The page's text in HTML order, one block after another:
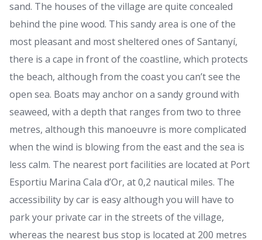
sand. The houses of the village are quite concealed
behind the pine wood. This sandy area is one of the
most pleasant and most sheltered ones of Santanyí,
there is a cape in front of the coastline, which protects
the beach, although from the coast you can’t see the
open sea. Boats may anchor on a sandy ground with
seaweed, with a depth that ranges from two to three
metres, although this manoeuvre is more complicated
when the wind is blowing from the east and the sea is
less calm. The nearest port facilities are located at Port
Esportiu Marina Cala d’Or, at 0,2 nautical miles. The
accessibility by car is easy although you will have to
park your private car in the streets of the village,
whereas the nearest bus stop is located at 200 metres